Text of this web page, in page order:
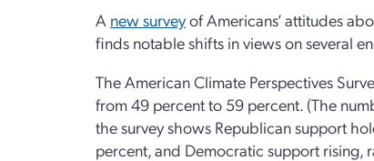
A new surveyof Americans’ attitudes
finds notable shifts in views on several
The American Climate Perspectives
from 49 percent to 59 percent. (The
the survey shows Republican support
percent, and Democratic support rising,